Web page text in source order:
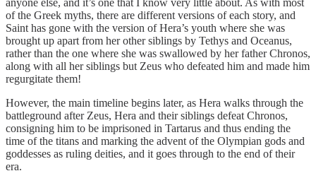
of the Greek myths, there are different versions of each story, and
Saint has gone with the version of Hera’s youth where she was
brought up apart from her other siblings by Tethys and Oceanus,
rather than the one where she was swallowed by her father Chronos,
along with all her siblings but Zeus who defeated him and made him
regurgitate them!
However, the main timeline begins later, as Hera walks through the
battleground after Zeus, Hera and their siblings defeat Chronos,
consigning him to be imprisoned in Tartarus and thus ending the
time of the titans and marking the advent of the Olympian gods and
goddesses as ruling deities, and it goes through to the end of their
era.